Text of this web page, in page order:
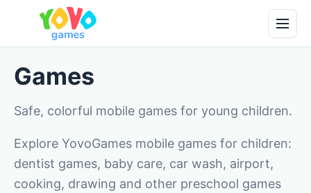
Games
Safe, colorful mobile games for young children.
Explore YovoGames mobile games for children:
dentist games, baby care, car wash, airport,
cooking, drawing and other preschool games